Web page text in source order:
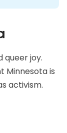
queer joy.
Minnesota is
activism.